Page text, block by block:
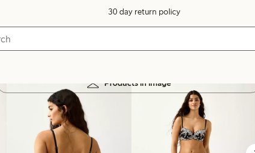
30 day return policy
Products in image